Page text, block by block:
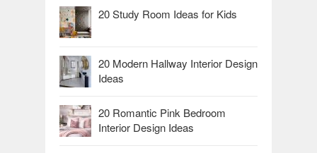
20 Study Room Ideas for Kids
20 Modern Hallway Interior Design
Ideas
20 Romantic Pink Bedroom
Interior Design Ideas